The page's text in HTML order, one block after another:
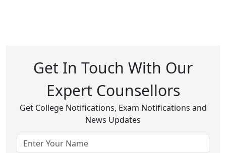
Get In Touch With Our
Expert Counsellors
Get College Notifications, Exam Notifications and
News Updates